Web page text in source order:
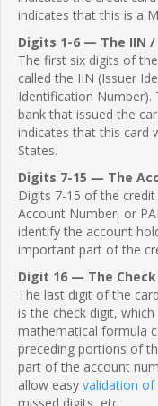
indicates that this is a
Digits 1-6 — The IIN /
The first six digits of
called the IIN (Issuer
Identification Number).
bank that issued the
indicates that this card
States.
Digits 7-15 — The
Digits 7-15 of the
Account Number, or
identify the account
important part of the
Digit 16 — The
The last digit of the
is the check digit,
mathematical formula
preceding portions of
part of the account
allow easy validation of